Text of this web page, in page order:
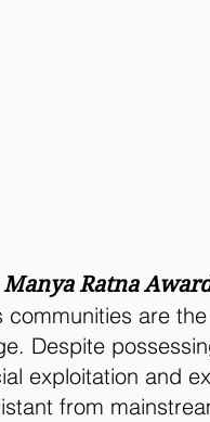
Ratna
communities are
Despite
exploitation and
from